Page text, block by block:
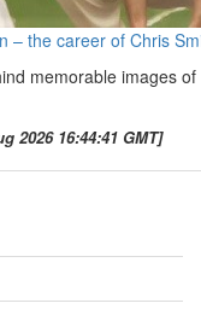
– the career of Chris
memorable images of
2026 16:44:41 GMT]